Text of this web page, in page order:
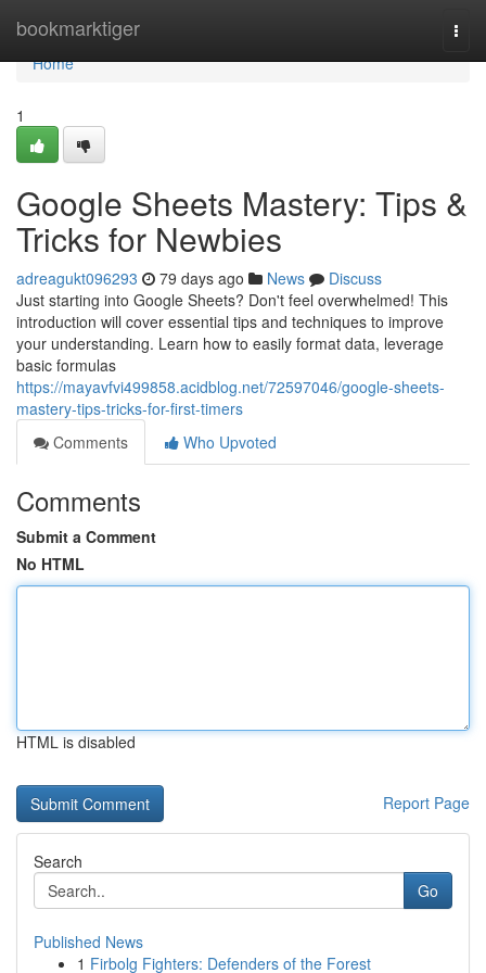
bookmarktiger
Home
Home
1
Google Sheets Mastery: Tips &
Tricks for Newbies
adreagukt096293 79 days ago News
Discuss
Just starting into Google Sheets? Don't feel overwhelmed! This
introduction will cover essential tips and techniques to improve
your understanding. Learn how to easily format data, leverage
basic formulas
https://mayavfvi499858.acidblog.net/72597046/google-sheets-
mastery-tips-tricks-for-first-timers
Comments
Who Upvoted
Comments
Submit a Comment
No HTML
HTML is disabled
Report Page
Search
Go
Published News
1 Firbolg Fighters: Defenders of the Forest